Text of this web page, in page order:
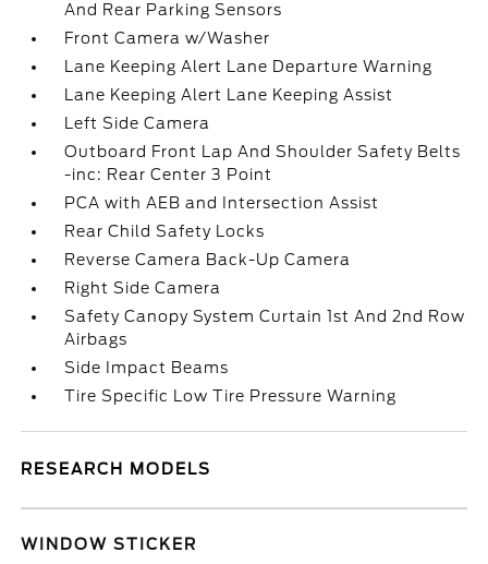
And Rear Parking Sensors
Front Camera w/Washer
Lane Keeping Alert Lane Departure Warning
Lane Keeping Alert Lane Keeping Assist
Left Side Camera
Outboard Front Lap And Shoulder Safety Belts
-inc: Rear Center 3 Point
PCA with AEB and Intersection Assist
Rear Child Safety Locks
Reverse Camera Back-Up Camera
Right Side Camera
Safety Canopy System Curtain 1st And 2nd Row
Airbags
Side Impact Beams
Tire Specific Low Tire Pressure Warning
RESEARCH MODELS
WINDOW STICKER